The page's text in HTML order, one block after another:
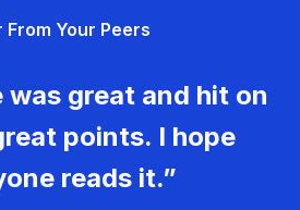
From Your Peers
was great and hit on
points. I hope
reads it.”